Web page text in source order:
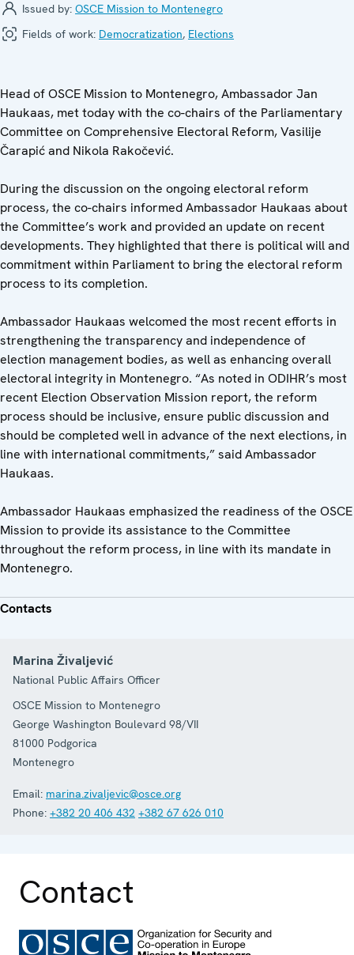
Issued by: OSCE Mission to Montenegro
Fields of work: Democratization, Elections
Head of OSCE Mission to Montenegro, Ambassador Jan
Haukaas, met today with the co-chairs of the Parliamentary
Committee on Comprehensive Electoral Reform, Vasilije
Čarapić and Nikola Rakočević.
During the discussion on the ongoing electoral reform
process, the co-chairs informed Ambassador Haukaas about
the Committee’s work and provided an update on recent
developments. They highlighted that there is political will and
commitment within Parliament to bring the electoral reform
process to its completion.
Ambassador Haukaas welcomed the most recent efforts in
strengthening the transparency and independence of
election management bodies, as well as enhancing overall
electoral integrity in Montenegro. “As noted in ODIHR’s most
recent Election Observation Mission report, the reform
process should be inclusive, ensure public discussion and
should be completed well in advance of the next elections, in
line with international commitments,” said Ambassador
Haukaas.
Ambassador Haukaas emphasized the readiness of the OSCE
Mission to provide its assistance to the Committee
throughout the reform process, in line with its mandate in
Montenegro.
Contacts
Marina Živaljević
National Public Affairs Officer
OSCE Mission to Montenegro
George Washington Boulevard 98/VII
81000 Podgorica
Montenegro
Email: marina.zivaljevic@osce.org
Phone: +382 20 406 432 +382 67 626 010
Contact